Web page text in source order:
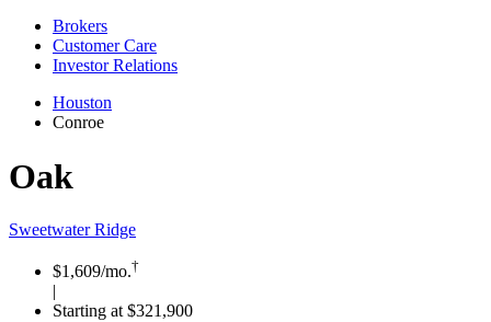
Brokers
Customer Care
Investor Relations
Houston
Conroe
Oak
Sweetwater Ridge
$1,609/mo.†
|
Starting at $321,900